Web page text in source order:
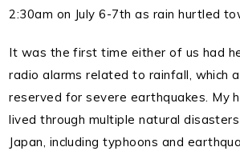
2:30am on July 6-7th as rain hurtled
It was the first time either of us had
radio alarms related to rainfall, which
reserved for severe earthquakes. My
lived through multiple natural
Japan, including typhoons and